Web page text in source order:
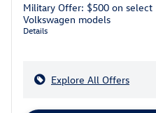
Military Offer: $500 on select
Volkswagen models
Details
Explore All Offers